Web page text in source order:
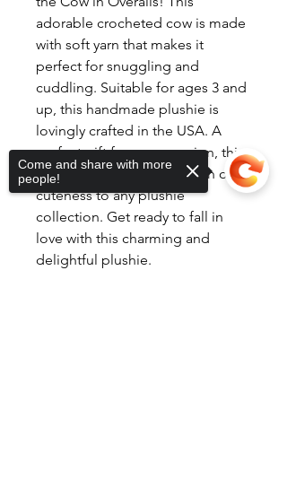
adorable crocheted cow is made
with soft yarn that makes it
perfect for snuggling and
cuddling. Suitable for ages 3 and
up, this handmade plushie is
lovingly crafted in the USA. A
perfect gift for any occasion, this
cow in overalls adds a touch of
cuteness to any plushie
collection. Get ready to fall in
love with this charming and
delightful plushie.
Come and share with more
people!